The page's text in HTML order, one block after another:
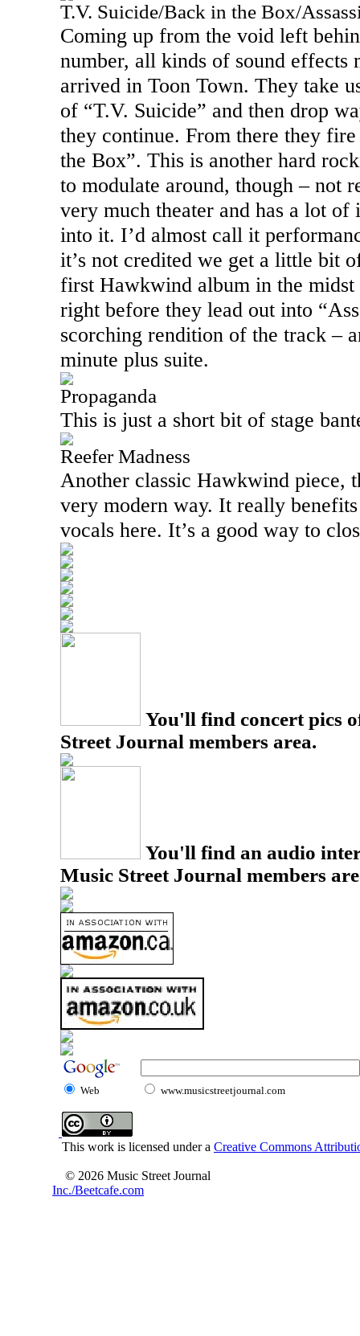
T.V. Suicide/Back in the Box/
Coming up from the void left
number, all kinds of sound effects
arrived in Toon Town. They take
of “T.V. Suicide” and then drop
they continue. From there they
the Box”. This is another hard
to modulate around, though – not
very much theater and has a lot
into it. I’d almost call it
it’s not credited we get a little bit
first Hawkwind album in the midst
right before they lead out into
scorching rendition of the track –
minute plus suite.
Propaganda
This is just a short bit of stage
Reefer Madness
Another classic Hawkwind piece,
very modern way. It really
vocals here. It’s a good way to
You'll find concert pics
Street Journal members area.
You'll find an audio
Music Street Journal members
Web www.musicstreetjournal.com
This work is licensed under a Creative Commons
© 2026 Music Street Journal
Inc./Beetcafe.com